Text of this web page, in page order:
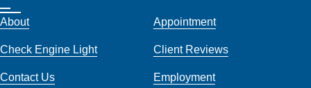
About Appointment
Check Engine Light Client Reviews
Contact Us Employment